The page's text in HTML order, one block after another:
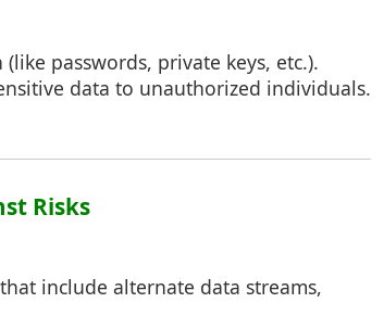
passwords, private keys, etc.).
data to unauthorized individuals.
Risks
include alternate data streams,